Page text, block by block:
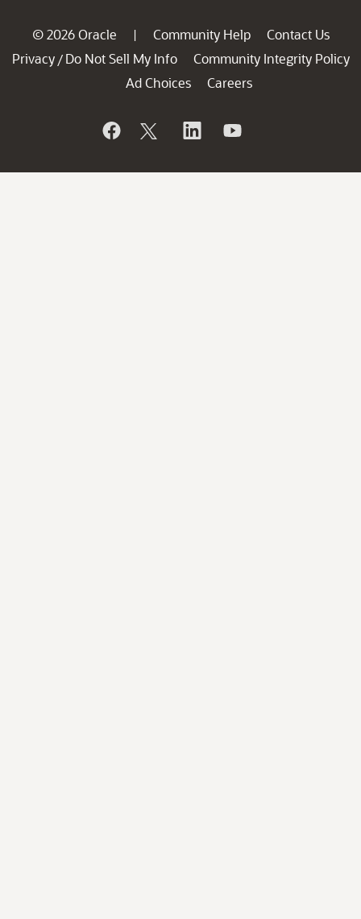
© 2026 Oracle | Community Help
Contact Us
Privacy / Do Not Sell My Info
Community Integrity Policy
Ad Choices
Careers